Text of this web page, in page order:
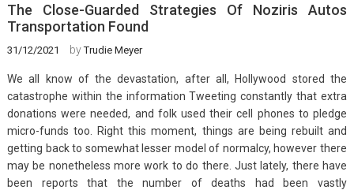
The Close-Guarded Strategies Of Noziris Autos
Transportation Found
31/12/2021 byTrudie Meyer
We all know of the devastation, after all, Hollywood stored the
catastrophe within the information Tweeting constantly that extra
donations were needed, and folk used their cell phones to pledge
micro-funds too. Right this moment, things are being rebuilt and
getting back to somewhat lesser model of normalcy, however there
may be nonetheless more work to do there. Just lately, there have
been reports that the number of deaths had been vastly